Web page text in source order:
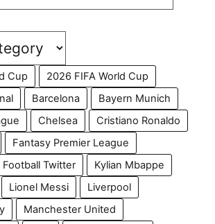
Cup
2026 FIFA World Cup
Barcelona
Bayern Munich
Chelsea
Cristiano Ronaldo
Fantasy Premier League
Football Twitter
Kylian Mbappe
Lionel Messi
Liverpool
Manchester United